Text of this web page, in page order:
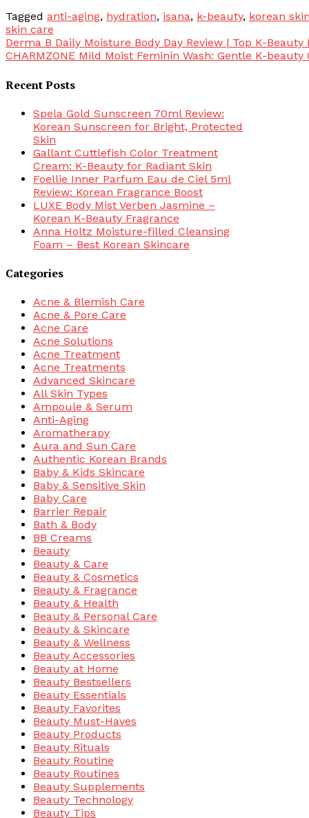
Tagged anti-aging, hydration, isana, k-beauty, korean
skin care
Post
Derma B Daily Moisture Body Day Review | Top K-Beauty
CHARMZONE Mild Moist Feminin Wash: Gentle K-beauty
Recent Posts
Spela Gold Sunscreen 70ml Review:
Korean Sunscreen for Bright, Protected
Skin
Gallant Cuttlefish Color Treatment
Cream: K-Beauty for Radiant Skin
Foellie Inner Parfum Eau de Ciel 5ml
Review: Korean Fragrance Boost
LUXE Body Mist Verben Jasmine –
Korean K-Beauty Fragrance
Anna Holtz Moisture-filled Cleansing
Foam – Best Korean Skincare
Categories
Acne & Blemish Care
Acne & Pore Care
Acne Care
Acne Solutions
Acne Treatment
Acne Treatments
Advanced Skincare
All Skin Types
Ampoule & Serum
Anti-Aging
Aromatherapy
Aura and Sun Care
Authentic Korean Brands
Baby & Kids Skincare
Baby & Sensitive Skin
Baby Care
Barrier Repair
Bath & Body
BB Creams
Beauty
Beauty & Care
Beauty & Cosmetics
Beauty & Fragrance
Beauty & Health
Beauty & Personal Care
Beauty & Skincare
Beauty & Wellness
Beauty Accessories
Beauty at Home
Beauty Bestsellers
Beauty Essentials
Beauty Favorites
Beauty Must-Haves
Beauty Products
Beauty Rituals
Beauty Routine
Beauty Routines
Beauty Supplements
Beauty Technology
Beauty Tips